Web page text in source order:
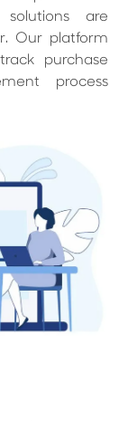
solutions are
Our platform
purchase
process